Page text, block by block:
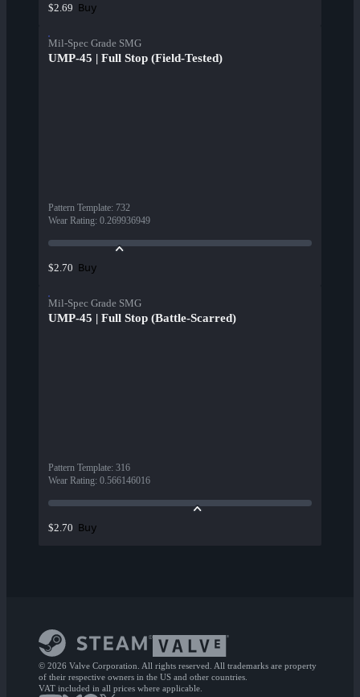
$2.69 Buy
Mil-Spec Grade SMG
UMP-45 | Full Stop (Field-Tested)
Pattern Template: 732
Wear Rating: 0.269936949
$2.70 Buy
Mil-Spec Grade SMG
UMP-45 | Full Stop (Battle-Scarred)
Pattern Template: 316
Wear Rating: 0.566146016
$2.70 Buy
© 2026 Valve Corporation. All rights reserved. All trademarks are property
of their respective owners in the US and other countries.
VAT included in all prices where applicable.